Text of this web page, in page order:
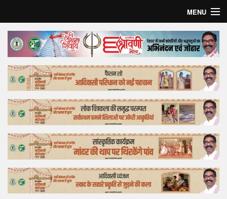
MENU
Home
Top Story
Bollywood
Business
Feature
Lifestyle
Offtrack